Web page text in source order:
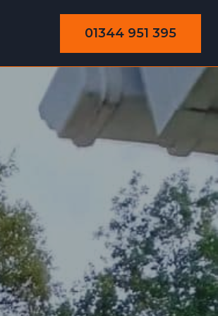
01344 951 395